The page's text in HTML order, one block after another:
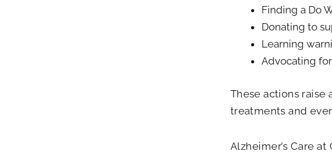
Finding a Do
Donating to
Learning
Advocating
These actions raise
treatments and
Alzheimer’s Care